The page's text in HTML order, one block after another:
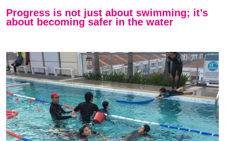
Progress is not just about swimming; it’s
about becoming safer in the water